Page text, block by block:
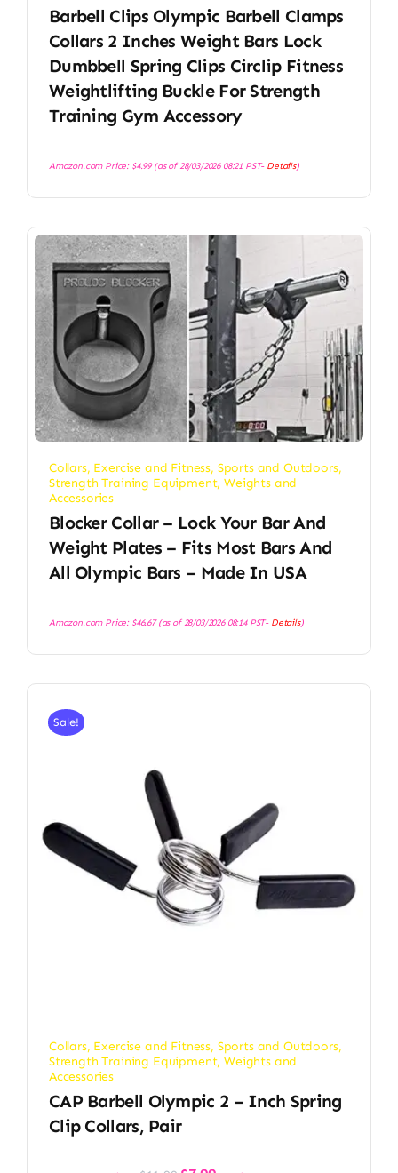
Barbell Clips Olympic Barbell Clamps
Collars 2 Inches Weight Bars Lock
Dumbbell Spring Clips Circlip Fitness
Weightlifting Buckle For Strength
Training Gym Accessory
Amazon.com Price: $4.99(as of 28/03/2026 08:21 PST- Details)
Collars, Exercise and Fitness, Sports and Outdoors,
Strength Training Equipment,Weights and
Accessories
Blocker Collar – Lock Your Bar And
Weight Plates – Fits Most Bars And
All Olympic Bars – Made In USA
Amazon.com Price: $46.67(as of 28/03/2026 08:14 PST- Details)
Sale!
Collars, Exercise and Fitness, Sports and Outdoors,
Strength Training Equipment,Weights and
Accessories
CAP Barbell Olympic 2 – Inch Spring
Clip Collars, Pair
OriginalCurrent